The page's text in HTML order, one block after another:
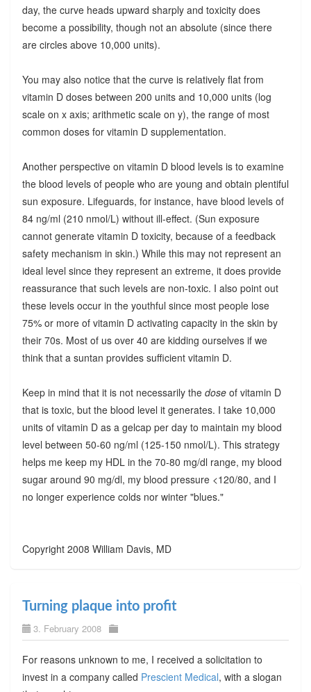
day, the curve heads upward sharply and toxicity does
become a possibility, though not an absolute (since there
are circles above 10,000 units).
You may also notice that the curve is relatively flat from
vitamin D doses between 200 units and 10,000 units (log
scale on x axis; arithmetic scale on y), the range of most
common doses for vitamin D supplementation.
Another perspective on vitamin D blood levels is to examine
the blood levels of people who are young and obtain plentiful
sun exposure. Lifeguards, for instance, have blood levels of
84 ng/ml (210 nmol/L) without ill-effect. (Sun exposure
cannot generate vitamin D toxicity, because of a feedback
safety mechanism in skin.) While this may not represent an
ideal level since they represent an extreme, it does provide
reassurance that such levels are non-toxic. I also point out
these levels occur in the youthful since most people lose
75% or more of vitamin D activating capacity in the skin by
their 70s. Most of us over 40 are kidding ourselves if we
think that a suntan provides sufficient vitamin D.
Keep in mind that it is not necessarily the doseof vitamin D
that is toxic, but the blood level it generates. I take 10,000
units of vitamin D as a gelcap per day to maintain my blood
level between 50-60 ng/ml (125-150 nmol/L). This strategy
helps me keep my HDL in the 70-80 mg/dl range, my blood
sugar around 90 mg/dl, my blood pressure <120/80, and I
no longer experience colds nor winter "blues."
Copyright 2008 William Davis, MD
Turning plaque into profit
3. February 2008
For reasons unknown to me, I received a solicitation to
invest in a company called Prescient Medical, with a slogan